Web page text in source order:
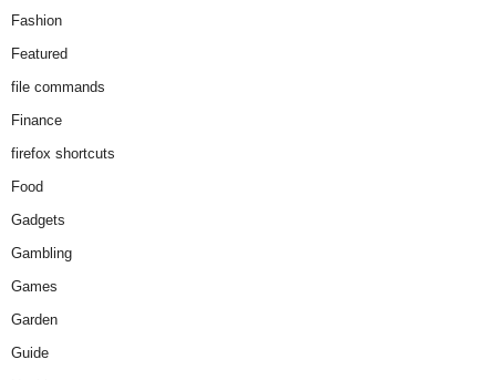
Fashion
Featured
file commands
Finance
firefox shortcuts
Food
Gadgets
Gambling
Games
Garden
Guide